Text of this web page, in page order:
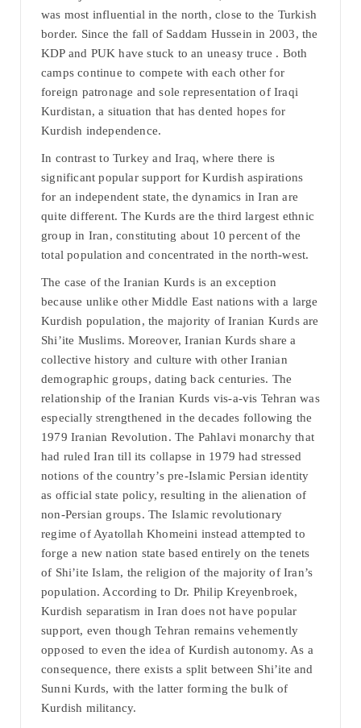
was most influential in the north, close to the Turkish
border. Since the fall of Saddam Hussein in 2003, the
KDP and PUK have stuck to an uneasy truce . Both
camps continue to compete with each other for
foreign patronage and sole representation of Iraqi
Kurdistan, a situation that has dented hopes for
Kurdish independence.
In contrast to Turkey and Iraq, where there is
significant popular support for Kurdish aspirations
for an independent state, the dynamics in Iran are
quite different. The Kurds are the third largest ethnic
group in Iran, constituting about 10 percent of the
total population and concentrated in the north-west.
The case of the Iranian Kurds is an exception
because unlike other Middle East nations with a large
Kurdish population, the majority of Iranian Kurds are
Shi’ite Muslims. Moreover, Iranian Kurds share a
collective history and culture with other Iranian
demographic groups, dating back centuries. The
relationship of the Iranian Kurds vis-a-vis Tehran was
especially strengthened in the decades following the
1979 Iranian Revolution. The Pahlavi monarchy that
had ruled Iran till its collapse in 1979 had stressed
notions of the country’s pre-Islamic Persian identity
as official state policy, resulting in the alienation of
non-Persian groups. The Islamic revolutionary
regime of Ayatollah Khomeini instead attempted to
forge a new nation state based entirely on the tenets
of Shi’ite Islam, the religion of the majority of Iran’s
population. According to Dr. Philip Kreyenbroek,
Kurdish separatism in Iran does not have popular
support, even though Tehran remains vehemently
opposed to even the idea of Kurdish autonomy. As a
consequence, there exists a split between Shi’ite and
Sunni Kurds, with the latter forming the bulk of
Kurdish militancy.